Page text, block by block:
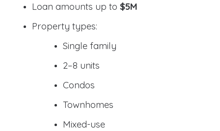
Loan amounts up to $5M
Property types:
Single family
2–8 units
Condos
Townhomes
Mixed-use